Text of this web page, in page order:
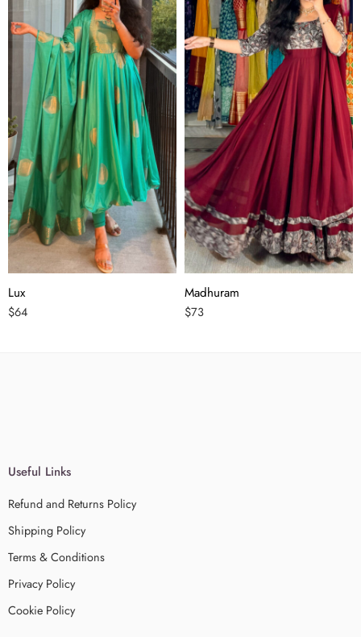
Lux
$64
Madhuram
$73
Useful Links
Refund and Returns Policy
Shipping Policy
Terms & Conditions
Privacy Policy
Cookie Policy